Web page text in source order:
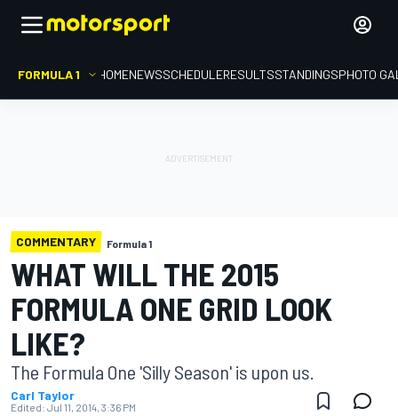
FORMULA 1 HOMENEWSSCHEDULERESULTSSTANDINGSPHOTO
COMMENTARY Formula 1
WHAT WILL THE 2015
FORMULA ONE GRID LOOK
LIKE?
The Formula One 'Silly Season' is upon us.
Carl Taylor
Edited: Jul 11, 2014, 3:36 PM